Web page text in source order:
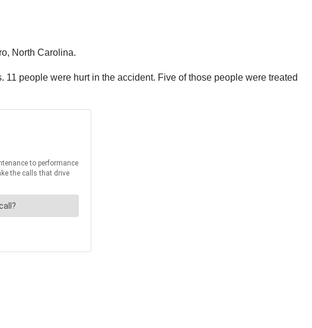
North Carolina.
people were hurt in the accident. Five of those people were treated